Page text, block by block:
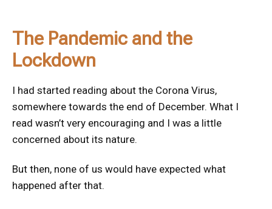
The Pandemic and the
Lockdown
I had started reading about the Corona Virus,
somewhere towards the end of December. What I
read wasn’t very encouraging and I was a little
concerned about its nature.
But then, none of us would have expected what
happened after that.